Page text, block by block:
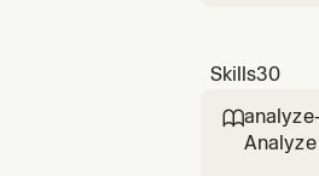
Skills30
